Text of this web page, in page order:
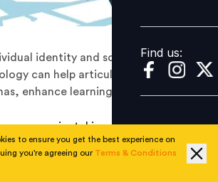
Find us:
identity and social identity
can help articulate different
enhance learning, and improve
are pivotal in creating a positive
environment, driving change, and
culture. Today, more than ever, it
to ensure you get the best experience on
you're agreeing our Terms & Conditions